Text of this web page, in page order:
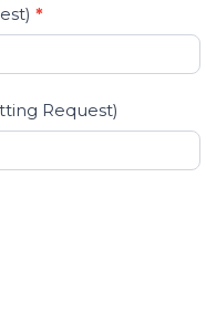
*
Request)